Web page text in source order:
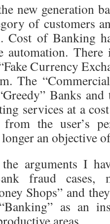
new generation
of customers
Cost of Banking
automation.
Currency
The
Banks
services at a
from the user’s
an objective
arguments I
fraud cases,
Shops” and
as an
areas.